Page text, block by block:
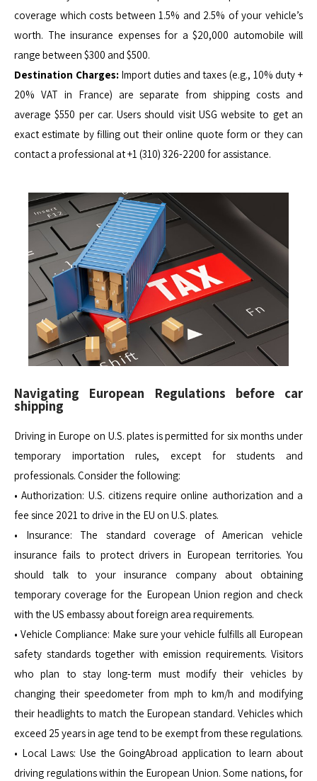
coverage which costs between 1.5% and 2.5% of your vehicle’s
worth. The insurance expenses for a $20,000 automobile will
range between $300 and $500.
Destination Charges: Import duties and taxes (e.g., 10% duty +
20% VAT in France) are separate from shipping costs and
average $550 per car. Users should visit USG website to get an
exact estimate by filling out their online quote form or they can
contact a professional at +1 (310) 326-2200 for assistance.
Navigating European Regulations before car
shipping
Driving in Europe on U.S. plates is permitted for six months under
temporary importation rules, except for students and
professionals. Consider the following:
• Authorization: U.S. citizens require online authorization and a
fee since 2021 to drive in the EU on U.S. plates.
• Insurance: The standard coverage of American vehicle
insurance fails to protect drivers in European territories. You
should talk to your insurance company about obtaining
temporary coverage for the European Union region and check
with the US embassy about foreign area requirements.
• Vehicle Compliance: Make sure your vehicle fulfills all European
safety standards together with emission requirements. Visitors
who plan to stay long-term must modify their vehicles by
changing their speedometer from mph to km/h and modifying
their headlights to match the European standard. Vehicles which
exceed 25 years in age tend to be exempt from these regulations.
• Local Laws: Use the GoingAbroad application to learn about
driving regulations within the European Union. Some nations, for